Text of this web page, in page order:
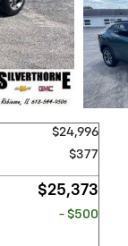
$24,996
$377
$25,373
- $500